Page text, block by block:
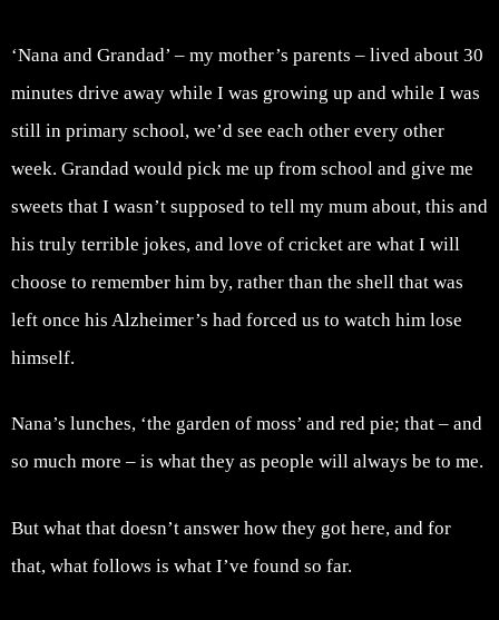
‘Nana and Grandad’ – my mother’s parents – lived about 30
minutes drive away while I was growing up and while I was
still in primary school, we’d see each other every other
week. Grandad would pick me up from school and give me
sweets that I wasn’t supposed to tell my mum about, this and
his truly terrible jokes, and love of cricket are what I will
choose to remember him by, rather than the shell that was
left once his Alzheimer’s had forced us to watch him lose
himself.
Nana’s lunches, ‘the garden of moss’ and red pie; that – and
so much more – is what they as people will always be to me.
But what that doesn’t answer how they got here, and for
that, what follows is what I’ve found so far.